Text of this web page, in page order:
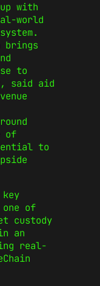
with
world
brings
to
said aid
of
to
key
of
custody
an
real-